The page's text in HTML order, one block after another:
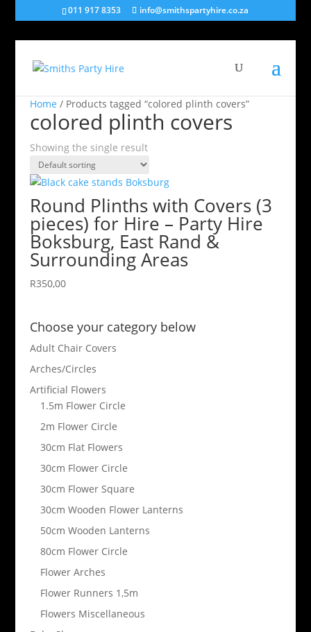
011 917 8353 info@smithspartyhire.co.za
Home / Products tagged “colored plinth covers”
colored plinth covers
Showing the single result
Round Plinths with Covers (3
pieces) for Hire – Party Hire
Boksburg, East Rand &
Surrounding Areas
R350,00
Choose your category below
Adult Chair Covers
Arches/Circles
Artificial Flowers
1.5m Flower Circle
2m Flower Circle
30cm Flat Flowers
30cm Flower Circle
30cm Flower Square
30cm Wooden Flower Lanterns
50cm Wooden Lanterns
80cm Flower Circle
Flower Arches
Flower Runners 1,5m
Flowers Miscellaneous